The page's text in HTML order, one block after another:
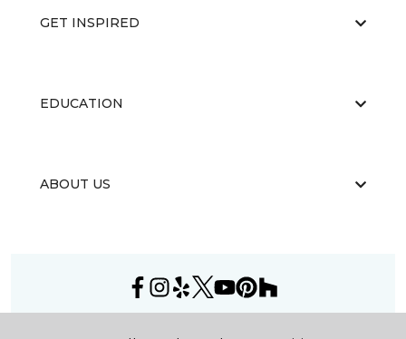
GET INSPIRED
EDUCATION
ABOUT US